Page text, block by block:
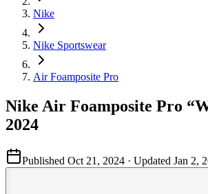
Nike
Nike Sportswear
Air Foamposite Pro
Nike Air Foamposite Pro
2024
Published Oct 21, 2024 · Updated Jan 2,